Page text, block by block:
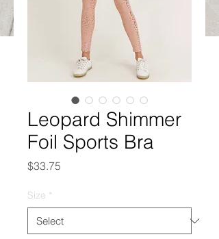
Leopard Shimmer
Foil Sports Bra
$33.75
Size *